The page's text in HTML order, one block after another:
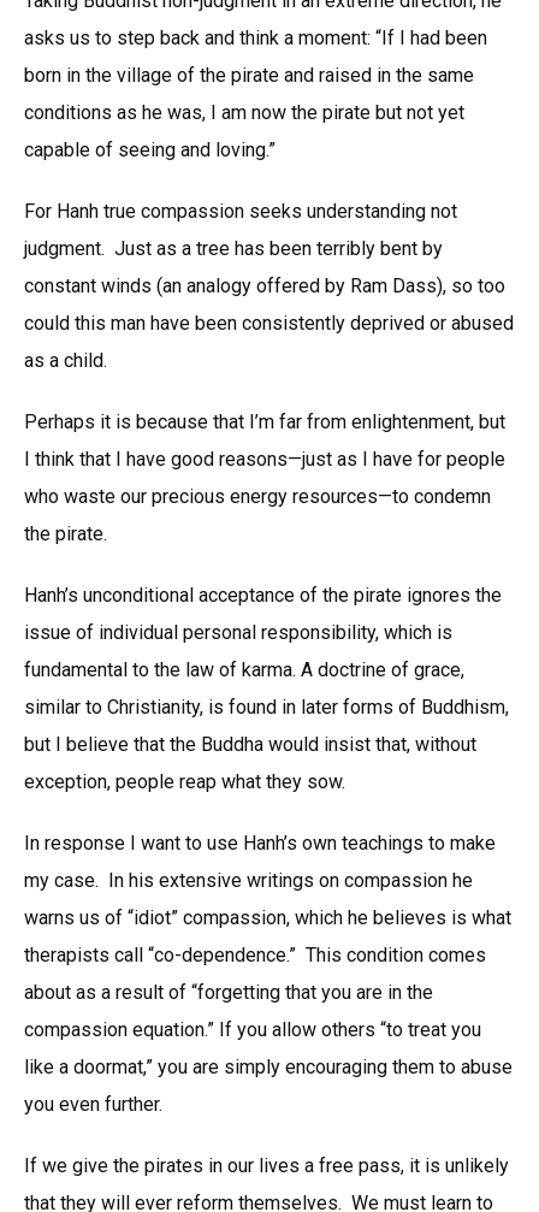
asks us to step back and think a moment: “If I had been
born in the village of the pirate and raised in the same
conditions as he was, I am now the pirate but not yet
capable of seeing and loving.”
For Hanh true compassion seeks understanding not
judgment. Just as a tree has been terribly bent by
constant winds (an analogy offered by Ram Dass), so too
could this man have been consistently deprived or abused
as a child.
Perhaps it is because that I’m far from enlightenment, but
I think that I have good reasons—just as I have for people
who waste our precious energy resources—to condemn
the pirate.
Hanh’s unconditional acceptance of the pirate ignores the
issue of individual personal responsibility, which is
fundamental to the law of karma. A doctrine of grace,
similar to Christianity, is found in later forms of Buddhism,
but I believe that the Buddha would insist that, without
exception, people reap what they sow.
In response I want to use Hanh’s own teachings to make
my case. In his extensive writings on compassion he
warns us of “idiot” compassion, which he believes is what
therapists call “co-dependence.” This condition comes
about as a result of “forgetting that you are in the
compassion equation.” If you allow others “to treat you
like a doormat,” you are simply encouraging them to abuse
you even further.
If we give the pirates in our lives a free pass, it is unlikely
that they will ever reform themselves. We must learn to